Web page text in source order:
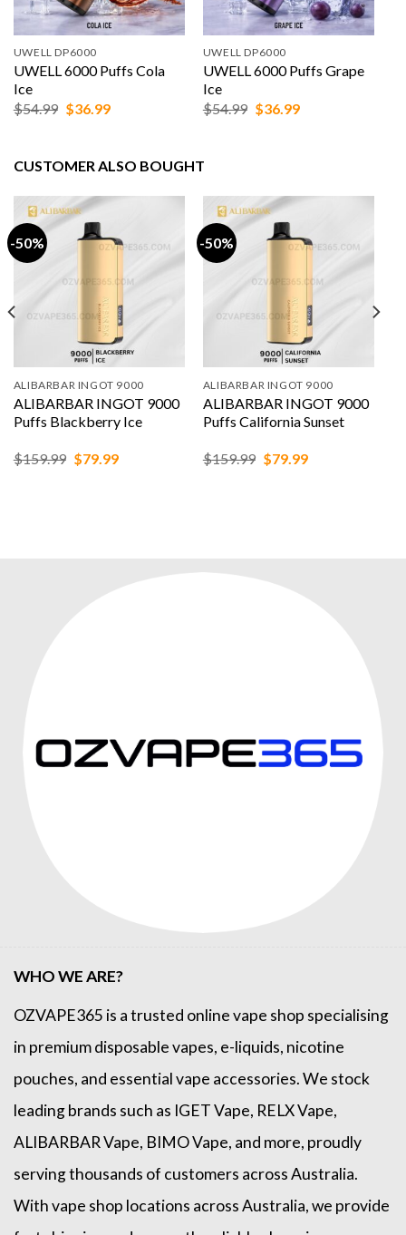
UWELL DP6000
UWELL 6000 Puffs Cola
Ice
$54.99 Original
price
$36.99Current
UWELL DP6000
UWELL 6000 Puffs Grape
Ice
$54.99 Original
price
$36.99Current
CUSTOMER ALSO BOUGHT
-50%
ALIBARBAR INGOT 9000
ALIBARBAR INGOT 9000
Puffs Blackberry Ice
$159.99 Original
$79.99Current
-50%
ALIBARBAR INGOT 9000
ALIBARBAR INGOT 9000
Puffs California Sunset
$159.99 Original
$79.99Current
WHO WE ARE?
OZVAPE365 is a trusted onlinevape shop specialising
in premium disposable vapes, e-liquids, nicotine
pouches, and essential vape accessories. We stock
leading brands such as IGET Vape, RELX Vape,
ALIBARBAR Vape, BIMO Vape, and more, proudly
serving thousands of customers across Australia.
With vape shop locations across Australia, we provide